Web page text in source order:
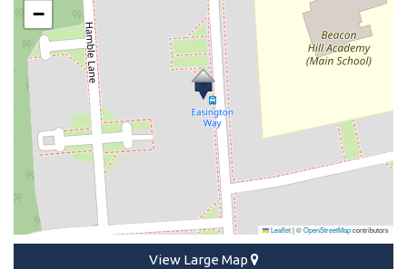
−
Leaflet|©OpenStreetMapcontributors
View Large Map